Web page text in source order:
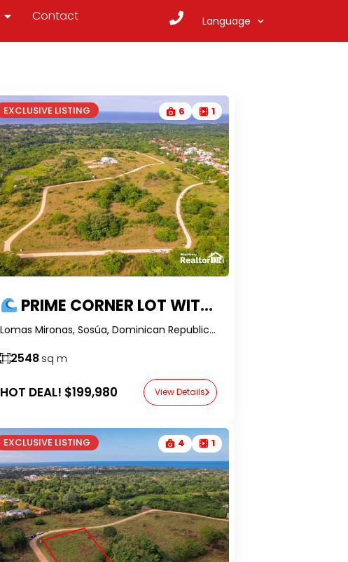
Contact Language
EXCLUSIVE LISTING 6 1
PRIME CORNER LOT WITH OCEAN VIEWS & OWNER FINANCING IN LOMAS MIRONAS, SOSÚA
Lomas Mironas, Sosúa, Dominican Republic-RealtorDR-
2548 sq m
HOT DEAL! $199,980 View Details
EXCLUSIVE LISTING 4 1